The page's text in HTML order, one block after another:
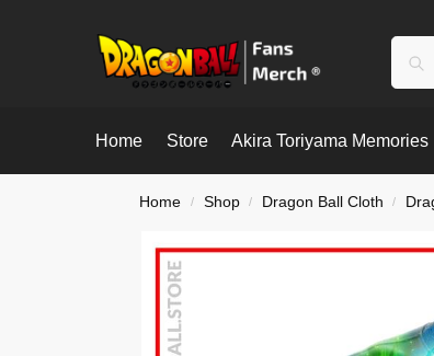
Home Store Akira Toriyama Memories
Home / Shop / Dragon Ball Cloth /